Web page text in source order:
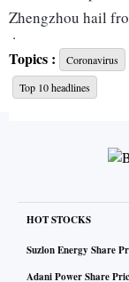
Zhengzhou hail
A company
offer further
who on
Covid Zero
security
after almost a
Topics : Coronavirus
Top 10 headlines
HOT STOCKS
Suzlon Energy Share
Adani Power Share